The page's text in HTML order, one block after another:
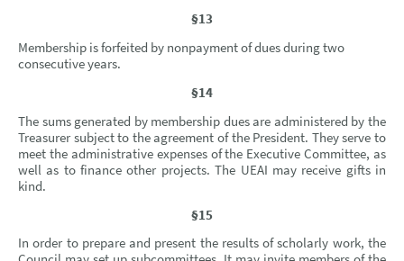
§13
Membership is forfeited by nonpayment of dues during two
consecutive years.
§14
The sums generated by membership dues are administered by the
Treasurer subject to the agreement of the President. They serve to
meet the administrative expenses of the Executive Committee, as
well as to finance other projects. The UEAI may receive gifts in
kind.
§15
In order to prepare and present the results of scholarly work, the